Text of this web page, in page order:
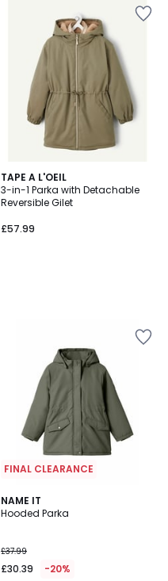
TAPE A L'OEIL
3-in-1 Parka with Detachable
Reversible Gilet
£57.99
FINAL CLEARANCE
NAME IT
Hooded Parka
£37.99
£30.39 -20%
4
/